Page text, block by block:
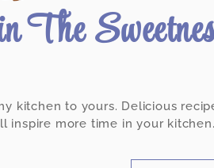
The
kitchen to yours. Delicious
inspire more time in your kitchen.